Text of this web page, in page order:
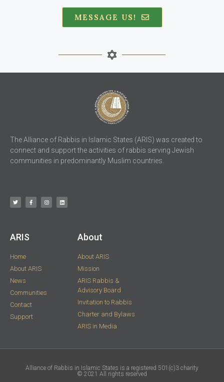
MESSAGE US!
The Alliance of Rabbis in Islamic States (ARIS) was created to
connect and support the activities of rabbis serving Jewish
communities in predominantly Muslim countries.
ARIS​
Home
About ARIS
News
Communities
Contact
Support
About
About ARIS
Mission
ARIS Rabbis &
Advisory Board
Invitation to Rabbis
Charter and Bylaws
ARIS in Media
Alliance of Rabbis in Islamic States is a registered 501(c)3 charity
© 2021 ​All rights reserved